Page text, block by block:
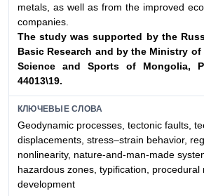
metals, as well as from the improved
companies.
The study was supported by the
Basic Research and by the Ministry of
Science and Sports of Mongolia,
44013\19.
КЛЮЧЕВЫЕ СЛОВА
Geodynamic processes, tectonic faults,
displacements, stress–strain behavior,
nonlinearity, nature-and-man-made
hazardous zones, typification, procedural
development